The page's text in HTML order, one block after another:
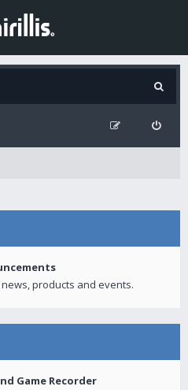
products and events.
Game Recorder